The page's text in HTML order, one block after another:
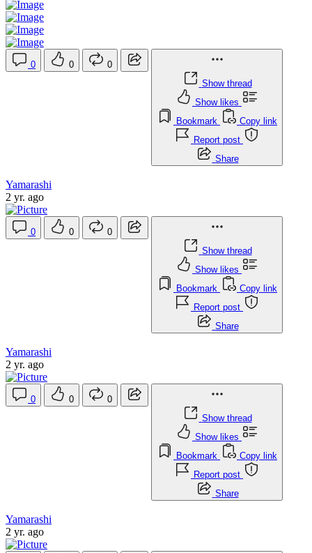
0 0
0
Show thread
Show likes
Bookmark
Copy link
Report post
Share
Yamarashi
2 yr. ago
0 0
0
Show thread
Show likes
Bookmark
Copy link
Report post
Share
Yamarashi
2 yr. ago
0 0
0
Show thread
Show likes
Bookmark
Copy link
Report post
Share
Yamarashi
2 yr. ago